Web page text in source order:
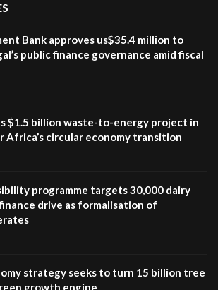
Bank approves us$35.4 million to
public finance governance amid fiscal
$1.5 billion waste-to-energy project in
Africa’s circular economy transition
programme targets 30,000 dairy
drive as formalisation of
strategy seeks to turn 15 billion tree
growth engine